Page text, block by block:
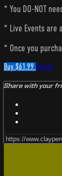
* You DO-NOT
* Live Events are
* Once you
Buy $61.99 Share
Share with your